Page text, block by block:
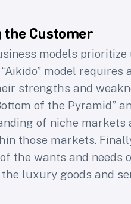
Customer
models
model requires
strengths and
of the Pyramid”
of niche markets
those markets.
the wants and needs
luxury goods and